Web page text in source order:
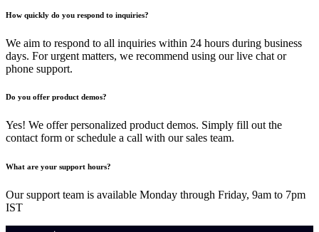
How quickly do you respond to inquiries?
We aim to respond to all inquiries within 24 hours during business
days. For urgent matters, we recommend using our live chat or
phone support.
Do you offer product demos?
Yes! We offer personalized product demos. Simply fill out the
contact form or schedule a call with our sales team.
What are your support hours?
Our support team is available Monday through Friday, 9am to 7pm
IST